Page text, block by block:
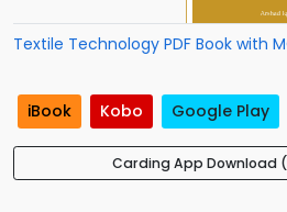
Textile Technology PDF Book with
iBook Kobo Google Play
Carding App Download